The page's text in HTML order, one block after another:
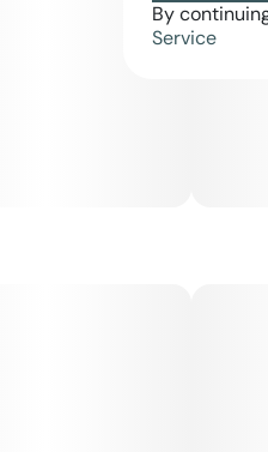
By
Service